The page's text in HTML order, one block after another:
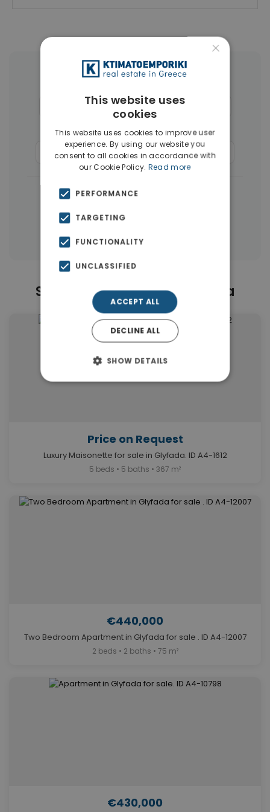
More Property Types in Glyfada
Houses & Villas(30) Penthouses
Land(17) Buildings(15)
Commercial Spaces(8) Businesses(3)
← All properties in Glyfada
Properties in Athens Southern suburbs
Similar Properties in Glyfada
Price on Request
Luxury Maisonette for sale in Glyfada. ID A4-1612
5 beds • 5 baths • 367 m²
€440,000
Two Bedroom Apartment in Glyfada for sale . ID A4-12007
2 beds • 2 baths • 75 m²
€430,000
×
This website uses
cookies
This website uses cookies to improve user
experience. By using our website you
consent to all cookies in accordance with
our Cookie Policy. Read more
PERFORMANCE
TARGETING
FUNCTIONALITY
UNCLASSIFIED
ACCEPT ALL
DECLINE ALL
SHOW DETAILS